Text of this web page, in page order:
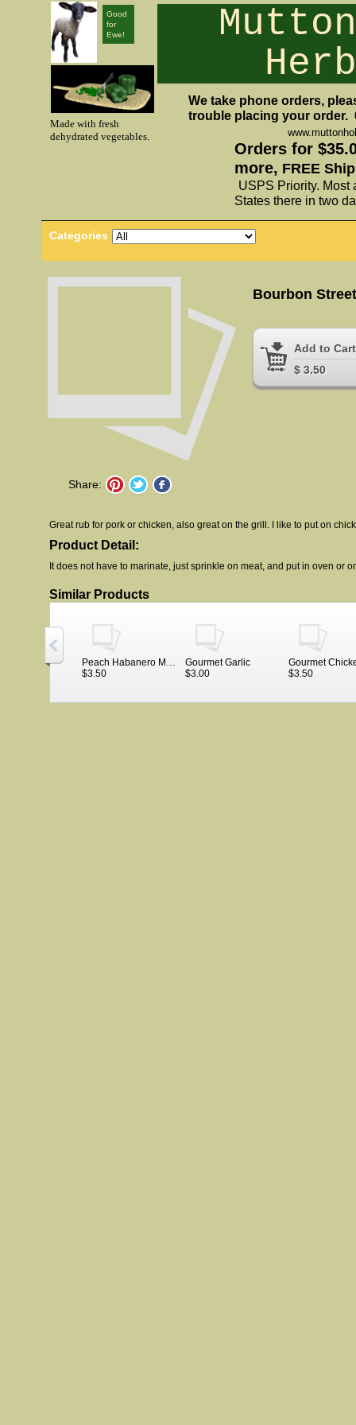
Categories
Share:
Bourbon
Add to Cart
$ 3.50
Great rub for pork or chicken, also great on the grill. I like to put on
Product Detail:
It does not have to marinate, just sprinkle on meat, and put in oven
Similar Products
Peach Habanero Meat Rub in bag
$3.50
Gourmet Garlic
$3.00
$3.50
Made with fresh
dehydrated vegetables.
Good
for
Ewe!
Orders for
more, FREE
USPS Priority. Most
States there in two
We take phone orders,
trouble placing your order.